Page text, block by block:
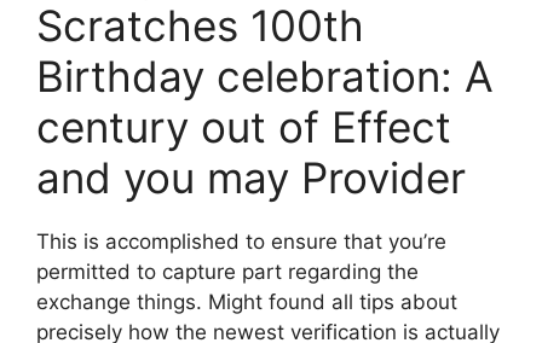
Scratches 100th
Birthday celebration: A
century out of Effect
and you may Provider
This is accomplished to ensure that you’re
permitted to capture part regarding the
exchange things. Might found all tips about
precisely how the newest verification is actually